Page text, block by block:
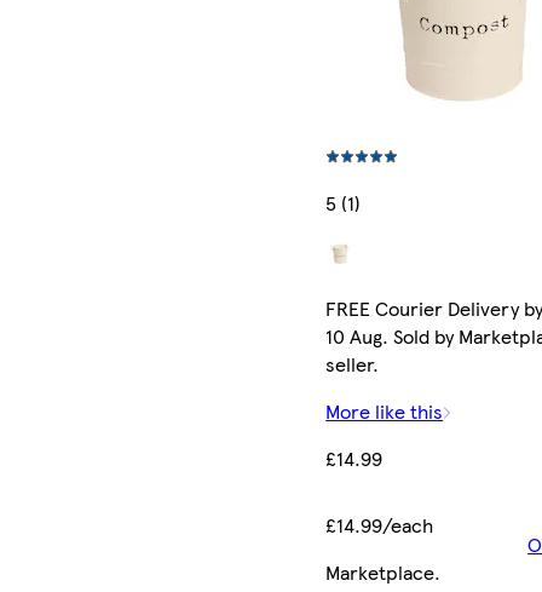
5 (1)
FREE Courier Delivery
10 Aug. Sold by
seller.
More like this
£14.99
£14.99/each
Marketplace.